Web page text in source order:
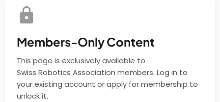
Members-Only Content
This page is exclusively available to
Swiss Robotics Association members. Log in to
your existing account or apply for membership to
unlock it.